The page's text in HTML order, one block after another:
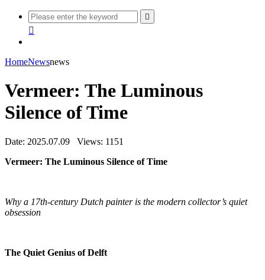


HomeNewsnews
Vermeer: The Luminous
Silence of Time
Date: 2025.07.09
Views: 1151
Vermeer: The Luminous Silence of Time
Why a 17th-century Dutch painter is the modern collector’s quiet
obsession
The Quiet Genius of Delft